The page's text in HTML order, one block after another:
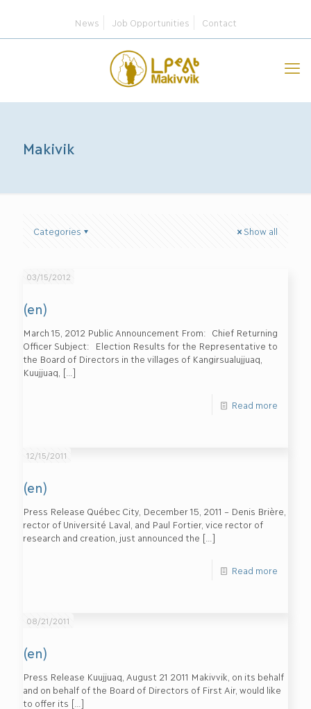
News Job Opportunities Contact
Makivik
Categories Show all
03/15/2012
(en)
March 15, 2012 Public Announcement From: Chief Returning
Officer Subject: Election Results for the Representative to
the Board of Directors in the villages of Kangirsualujjuaq,
Kuujjuaq, […]
Read more
12/15/2011
(en)
Press Release Québec City, December 15, 2011 – Denis Brière,
rector of Université Laval, and Paul Fortier, vice rector of
research and creation, just announced the […]
Read more
08/21/2011
(en)
Press Release Kuujjuaq, August 21 2011 Makivvik, on its behalf
and on behalf of the Board of Directors of First Air, would like
to offer its […]